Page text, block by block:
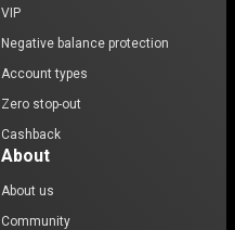
VIP
Negative balance protection
Account types
Zero stop-out
Cashback
About
About us
Community